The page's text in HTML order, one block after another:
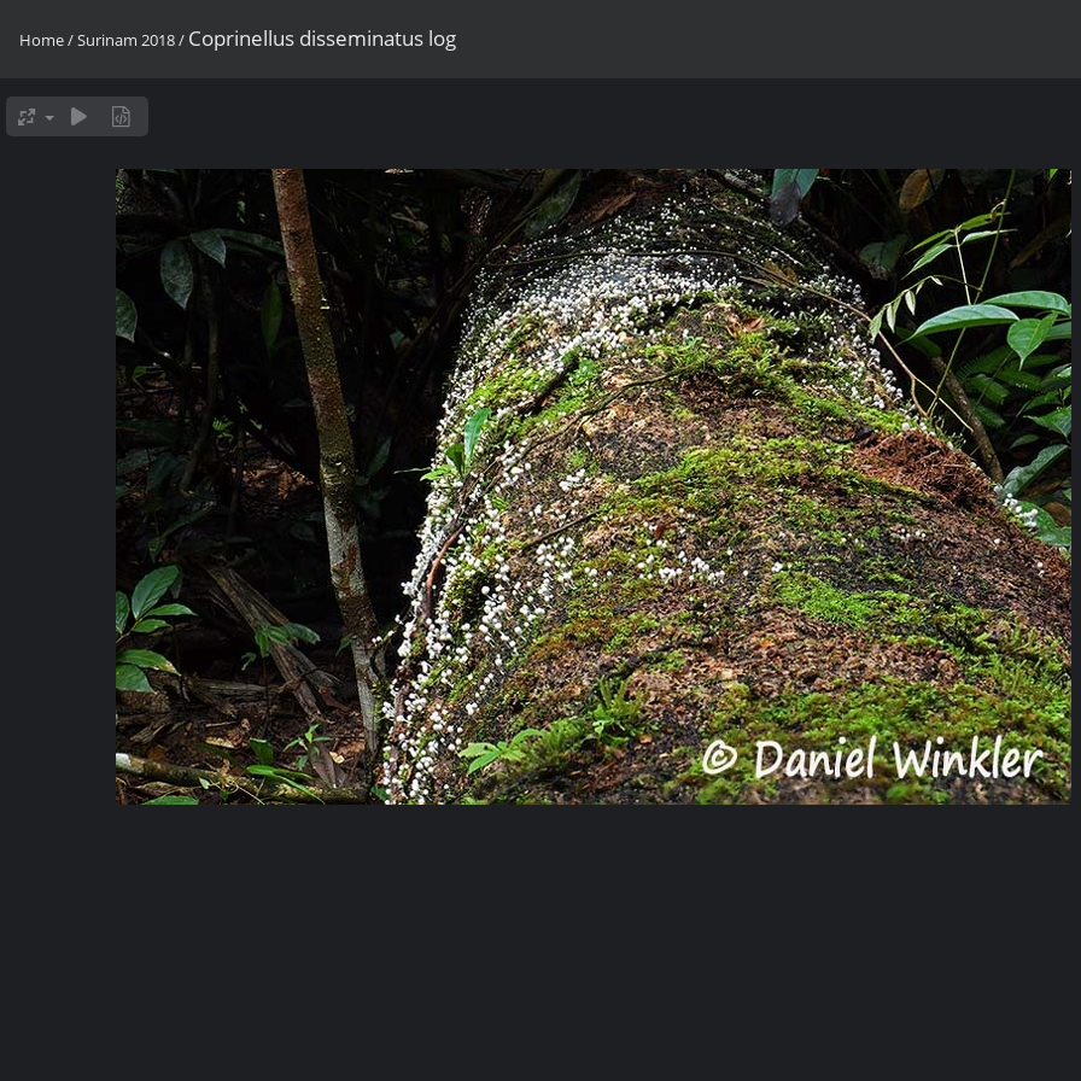
Home/Surinam 2018/ Coprinellus disseminatus log